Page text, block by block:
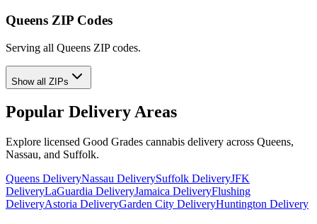
Queens ZIP Codes
Serving all Queens ZIP codes.
Show all ZIPs
Popular Delivery Areas
Explore licensed Good Grades cannabis delivery across Queens,
Nassau, and Suffolk.
Queens DeliveryNassau DeliverySuffolk DeliveryJFK
DeliveryLaGuardia DeliveryJamaica DeliveryFlushing
DeliveryAstoria DeliveryGarden City DeliveryHuntington Delivery